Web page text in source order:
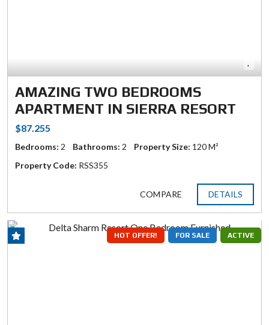
AMAZING TWO BEDROOMS
APARTMENT IN SIERRA RESORT
$87.255
Bedrooms: 2 Bathrooms: 2 Property Size: 120 M²
Property Code: RSS355
COMPARE DETAILS
ACTIVE
FOR SALE
HOT OFFER!